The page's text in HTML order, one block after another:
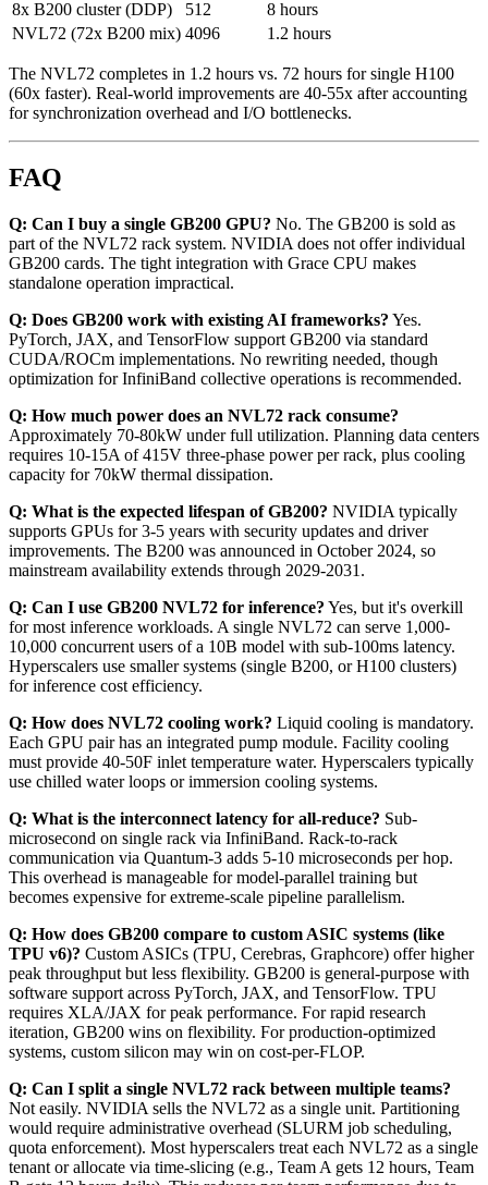
8x B200 cluster (DDP)
512
8 hours
NVL72 (72x B200 mix) 4096 1.2 hours
The NVL72 completes in 1.2 hours vs. 72 hours for single H100
(60x faster). Real-world improvements are 40-55x after accounting
for synchronization overhead and I/O bottlenecks.
FAQ
Q: Can I buy a single GB200 GPU? No. The GB200 is sold as
part of the NVL72 rack system. NVIDIA does not offer individual
GB200 cards. The tight integration with Grace CPU makes
standalone operation impractical.
Q: Does GB200 work with existing AI frameworks? Yes.
PyTorch, JAX, and TensorFlow support GB200 via standard
CUDA/ROCm implementations. No rewriting needed, though
optimization for InfiniBand collective operations is recommended.
Q: How much power does an NVL72 rack consume?
Approximately 70-80kW under full utilization. Planning data centers
requires 10-15A of 415V three-phase power per rack, plus cooling
capacity for 70kW thermal dissipation.
Q: What is the expected lifespan of GB200? NVIDIA typically
supports GPUs for 3-5 years with security updates and driver
improvements. The B200 was announced in October 2024, so
mainstream availability extends through 2029-2031.
Q: Can I use GB200 NVL72 for inference? Yes, but it's overkill
for most inference workloads. A single NVL72 can serve 1,000-
10,000 concurrent users of a 10B model with sub-100ms latency.
Hyperscalers use smaller systems (single B200, or H100 clusters)
for inference cost efficiency.
Q: How does NVL72 cooling work? Liquid cooling is mandatory.
Each GPU pair has an integrated pump module. Facility cooling
must provide 40-50F inlet temperature water. Hyperscalers typically
use chilled water loops or immersion cooling systems.
Q: What is the interconnect latency for all-reduce? Sub-
microsecond on single rack via InfiniBand. Rack-to-rack
communication via Quantum-3 adds 5-10 microseconds per hop.
This overhead is manageable for model-parallel training but
becomes expensive for extreme-scale pipeline parallelism.
Q: How does GB200 compare to custom ASIC systems (like
TPU v6)? Custom ASICs (TPU, Cerebras, Graphcore) offer higher
peak throughput but less flexibility. GB200 is general-purpose with
software support across PyTorch, JAX, and TensorFlow. TPU
requires XLA/JAX for peak performance. For rapid research
iteration, GB200 wins on flexibility. For production-optimized
systems, custom silicon may win on cost-per-FLOP.
Q: Can I split a single NVL72 rack between multiple teams?
Not easily. NVIDIA sells the NVL72 as a single unit. Partitioning
would require administrative overhead (SLURM job scheduling,
quota enforcement). Most hyperscalers treat each NVL72 as a single
tenant or allocate via time-slicing (e.g., Team A gets 12 hours, Team